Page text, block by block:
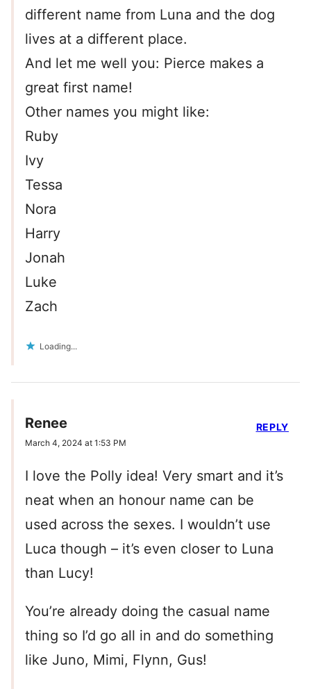
different name from Luna and the dog
lives at a different place.
And let me well you: Pierce makes a
great first name!
Other names you might like:
Ruby
Ivy
Tessa
Nora
Harry
Jonah
Luke
Zach
Loading...
Renee
March 4, 2024 at 1:53 PM
I love the Polly idea! Very smart and it’s
neat when an honour name can be
used across the sexes. I wouldn’t use
Luca though – it’s even closer to Luna
than Lucy!
You’re already doing the casual name
thing so I’d go all in and do something
like Juno, Mimi, Flynn, Gus!
REPLY